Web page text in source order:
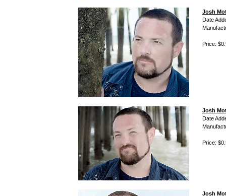
Josh
Date
Price:
Josh
Date
Price:
Josh